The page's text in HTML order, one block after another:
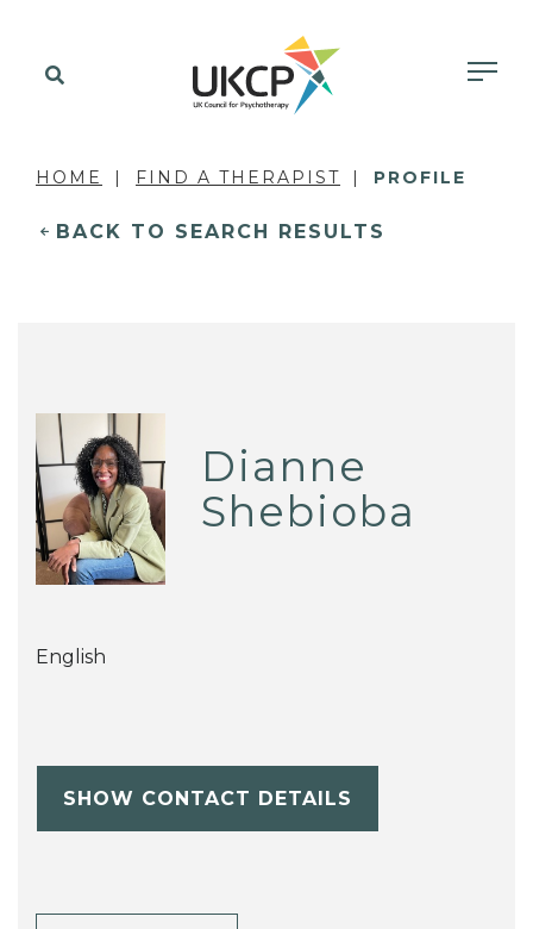
HOME FIND A THERAPIST PROFILE
BACK TO SEARCH RESULTS
Dianne
Shebioba
English
SHOW CONTACT DETAILS